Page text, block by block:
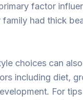
factor
had thick
choices can
including diet,
For